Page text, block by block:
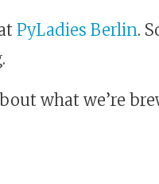
PyLadies Berlin.
what we’re